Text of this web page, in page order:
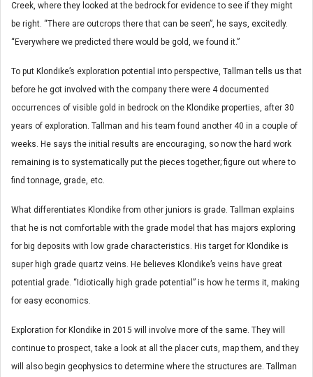
Creek, where they looked at the bedrock for evidence to see if they might
be right. “There are outcrops there that can be seen”, he says, excitedly.
“Everywhere we predicted there would be gold, we found it.”
To put Klondike’s exploration potential into perspective, Tallman tells us that
before he got involved with the company there were 4 documented
occurrences of visible gold in bedrock on the Klondike properties, after 30
years of exploration. Tallman and his team found another 40 in a couple of
weeks. He says the initial results are encouraging, so now the hard work
remaining is to systematically put the pieces together; figure out where to
find tonnage, grade, etc.
What differentiates Klondike from other juniors is grade. Tallman explains
that he is not comfortable with the grade model that has majors exploring
for big deposits with low grade characteristics. His target for Klondike is
super high grade quartz veins. He believes Klondike’s veins have great
potential grade. “Idiotically high grade potential” is how he terms it, making
for easy economics.
Exploration for Klondike in 2015 will involve more of the same. They will
continue to prospect, take a look at all the placer cuts, map them, and they
will also begin geophysics to determine where the structures are. Tallman